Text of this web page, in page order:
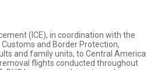
(ICE), in coordination with the
and Border Protection,
and family units, to Central America
flights conducted throughout